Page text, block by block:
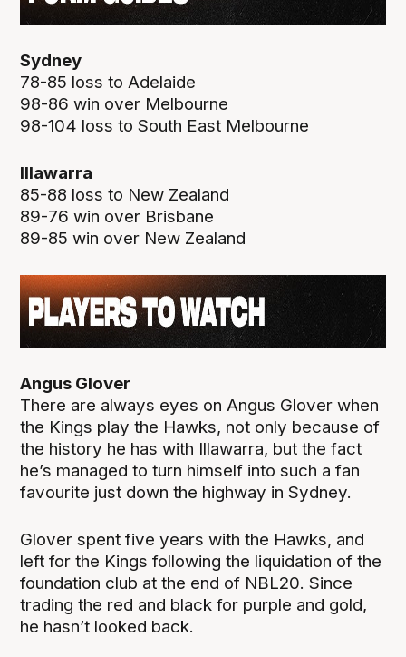
Sydney
78-85 loss to Adelaide
98-86 win over Melbourne
98-104 loss to South East Melbourne
Illawarra
85-88 loss to New Zealand
89-76 win over Brisbane
89-85 win over New Zealand
Angus Glover
There are always eyes on Angus Glover when
the Kings play the Hawks, not only because of
the history he has with Illawarra, but the fact
he’s managed to turn himself into such a fan
favourite just down the highway in Sydney.
Glover spent five years with the Hawks, and
left for the Kings following the liquidation of the
foundation club at the end of NBL20. Since
trading the red and black for purple and gold,
he hasn’t looked back.